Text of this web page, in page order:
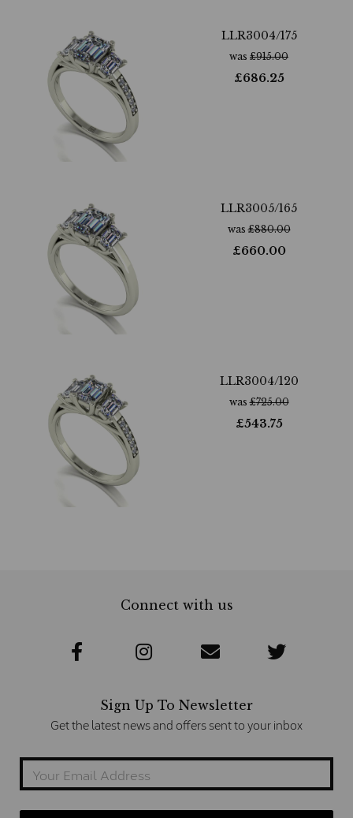
LLR3004/175
was £915.00
£686.25
LLR3005/165
was£880.00
£660.00
LLR3004/120
was£725.00
£543.75
Connect with us
Sign Up To Newsletter
Get the latest news and offers sent to your inbox